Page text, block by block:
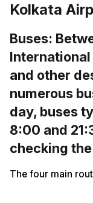
Kolkata
Buses:
and other
numerous
day, buses
8:00 and
checking
The four main